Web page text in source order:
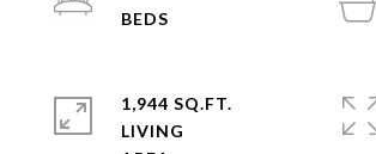
1,944 SQ.FT.
LIVING